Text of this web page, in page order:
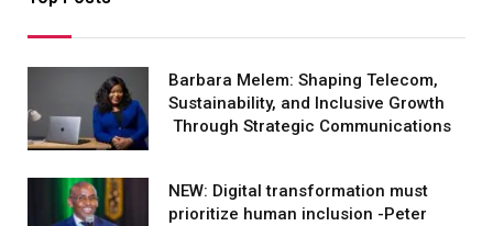
Barbara Melem: Shaping Telecom,
Sustainability, and Inclusive Growth
Through Strategic Communications
NEW: Digital transformation must
prioritize human inclusion -Peter